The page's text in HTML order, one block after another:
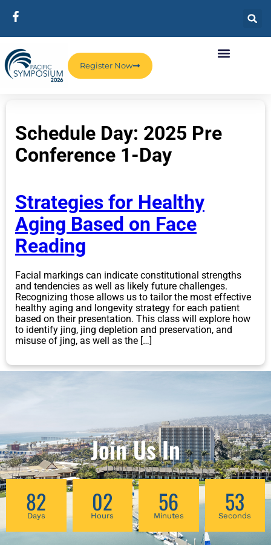
Register Now
Schedule Day: 2025 Pre
Conference 1-Day
Strategies for Healthy
Aging Based on Face
Reading
Facial markings can indicate constitutional strengths
and tendencies as well as likely future challenges.
Recognizing those allows us to tailor the most effective
healthy aging and longevity strategy for each patient
based on their presentation. This class will explore how
to identify jing, jing depletion and preservation, and
misuse of jing, as well as the […]
Join Us In
82
Days 02
Hours 56
Minutes 53
Seconds